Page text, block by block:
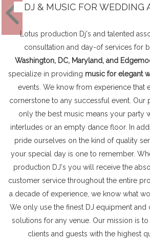
DJ & MUSIC FOR WEDDING
Lotus production Dj's and talented
consultation and day-of services for
Washington, DC, Maryland, and
specialize in providing music for elegant
events. We know from experience that
cornerstone to any successful event.
only the best music means your party
interludes or an empty dance floor. In
pride ourselves on the kind of quality
your special day is one to remember.
production DJ's you will receive the
customer service throughout the entire
a decade of experience, we know what
We only use the finest DJ equipment and
solutions for any venue. Our mission is
clients and guests with the highest